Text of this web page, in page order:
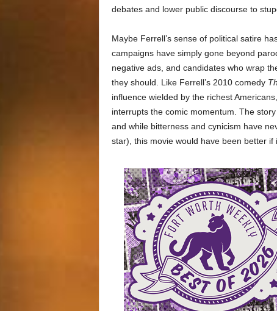
debates and lower public discourse to
Maybe Ferrell’s sense of political satire
campaigns have simply gone beyond
negative ads, and candidates who wrap
they should. Like Ferrell’s 2010 comedy
influence wielded by the richest
interrupts the comic momentum. The
and while bitterness and cynicism have
star), this movie would have been better if